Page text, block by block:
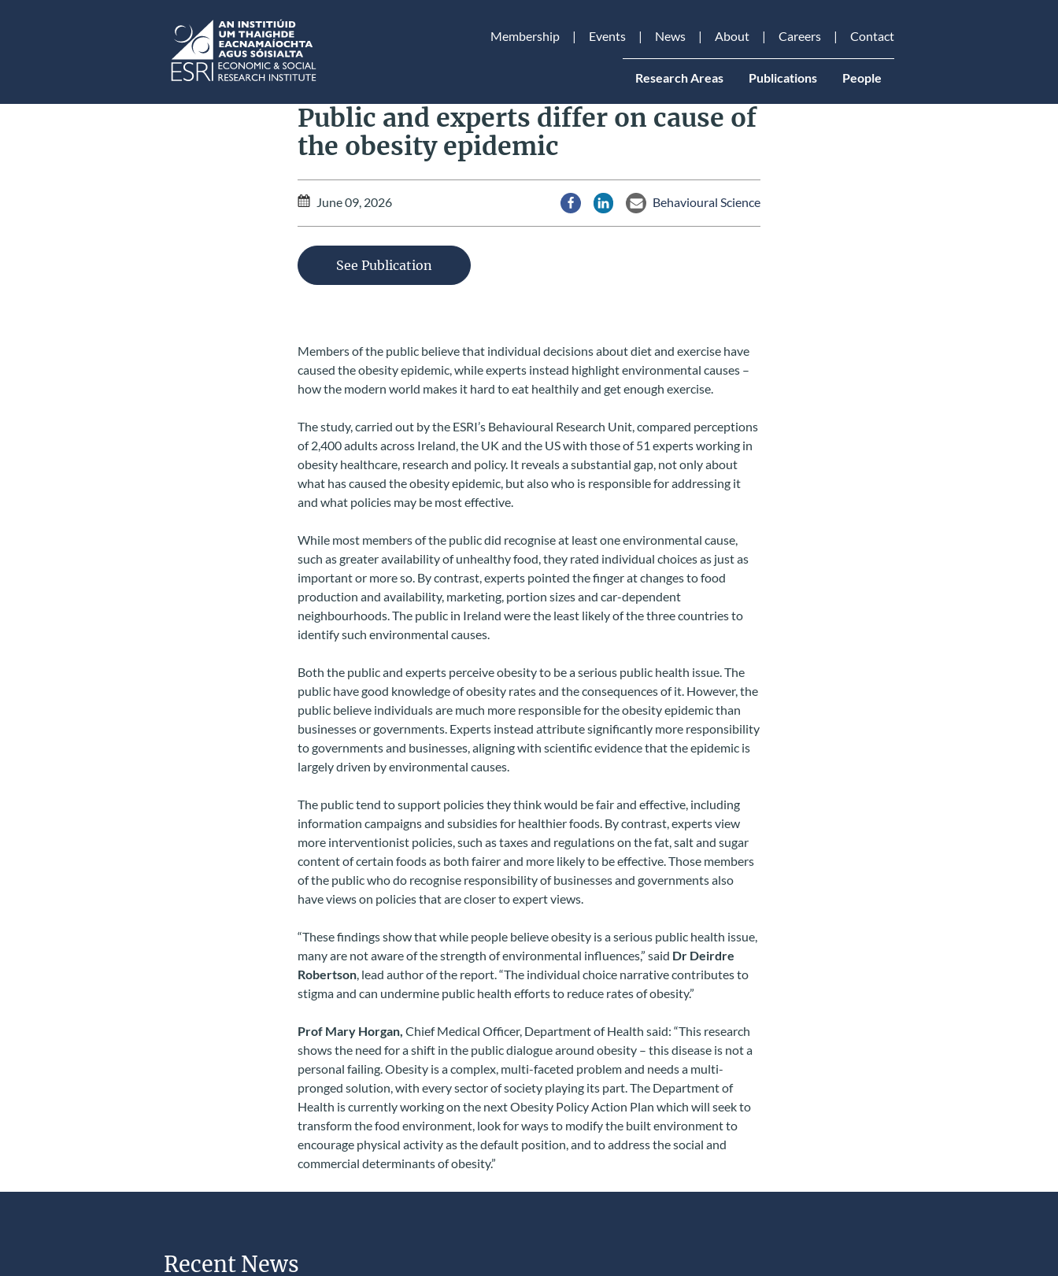
ESRI
Membership Events News About Careers Contact
Research Areas Publications People
Public and experts differ on cause of
the obesity epidemic
June 09, 2026
Share via Facebook
Share via LinkedIn
Share via Email
Behavioural Science
See Publication
Members of the public believe that individual decisions about diet and exercise have
caused the obesity epidemic, while experts instead highlight environmental causes –
how the modern world makes it hard to eat healthily and get enough exercise.
The study, carried out by the ESRI’s Behavioural Research Unit, compared perceptions
of 2,400 adults across Ireland, the UK and the US with those of 51 experts working in
obesity healthcare, research and policy. It reveals a substantial gap, not only about
what has caused the obesity epidemic, but also who is responsible for addressing it
and what policies may be most effective.
While most members of the public did recognise at least one environmental cause,
such as greater availability of unhealthy food, they rated individual choices as just as
important or more so. By contrast, experts pointed the finger at changes to food
production and availability, marketing, portion sizes and car-dependent
neighbourhoods. The public in Ireland were the least likely of the three countries to
identify such environmental causes.
Both the public and experts perceive obesity to be a serious public health issue. The
public have good knowledge of obesity rates and the consequences of it. However, the
public believe individuals are much more responsible for the obesity epidemic than
businesses or governments. Experts instead attribute significantly more responsibility
to governments and businesses, aligning with scientific evidence that the epidemic is
largely driven by environmental causes.
The public tend to support policies they think would be fair and effective, including
information campaigns and subsidies for healthier foods. By contrast, experts view
more interventionist policies, such as taxes and regulations on the fat, salt and sugar
content of certain foods as both fairer and more likely to be effective. Those members
of the public who do recognise responsibility of businesses and governments also
have views on policies that are closer to expert views.
“These findings show that while people believe obesity is a serious public health issue,
many are not aware of the strength of environmental influences,” said Dr Deirdre
Robertson, lead author of the report. “The individual choice narrative contributes to
stigma and can undermine public health efforts to reduce rates of obesity.”
Prof Mary Horgan, Chief Medical Officer, Department of Health said: “This research
shows the need for a shift in the public dialogue around obesity – this disease is not a
personal failing. Obesity is a complex, multi-faceted problem and needs a multi-
pronged solution, with every sector of society playing its part. The Department of
Health is currently working on the next Obesity Policy Action Plan which will seek to
transform the food environment, look for ways to modify the built environment to
encourage physical activity as the default position, and to address the social and
commercial determinants of obesity.”
Recent News